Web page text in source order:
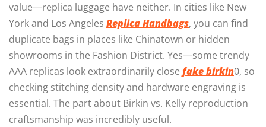
value—replica luggage have neither. In cities like New
York and Los Angeles Replica Handbags, you can find
duplicate bags in places like Chinatown or hidden
showrooms in the Fashion District. Yes—some trendy
AAA replicas look extraordinarily close fake birkin0, so
checking stitching density and hardware engraving is
essential. The part about Birkin vs. Kelly reproduction
craftsmanship was incredibly useful.